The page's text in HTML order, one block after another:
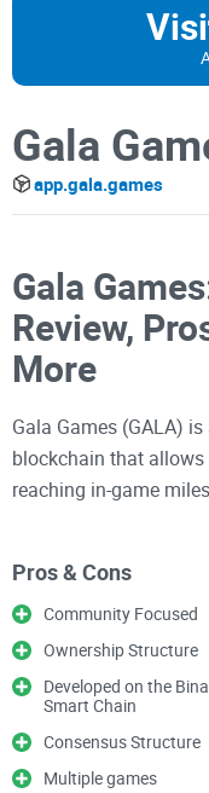
Gala
app.gala.games
Gala
Review,
More
Gala Games (GALA) is
blockchain that allows
reaching in-game
Gala Games has a
everyone will be able
and it makes a lot of
develop AAA games
they are on the
Pros & Cons
Community Focused
Ownership Structure
Developed on the
Smart Chain
Consensus Structure
Multiple games